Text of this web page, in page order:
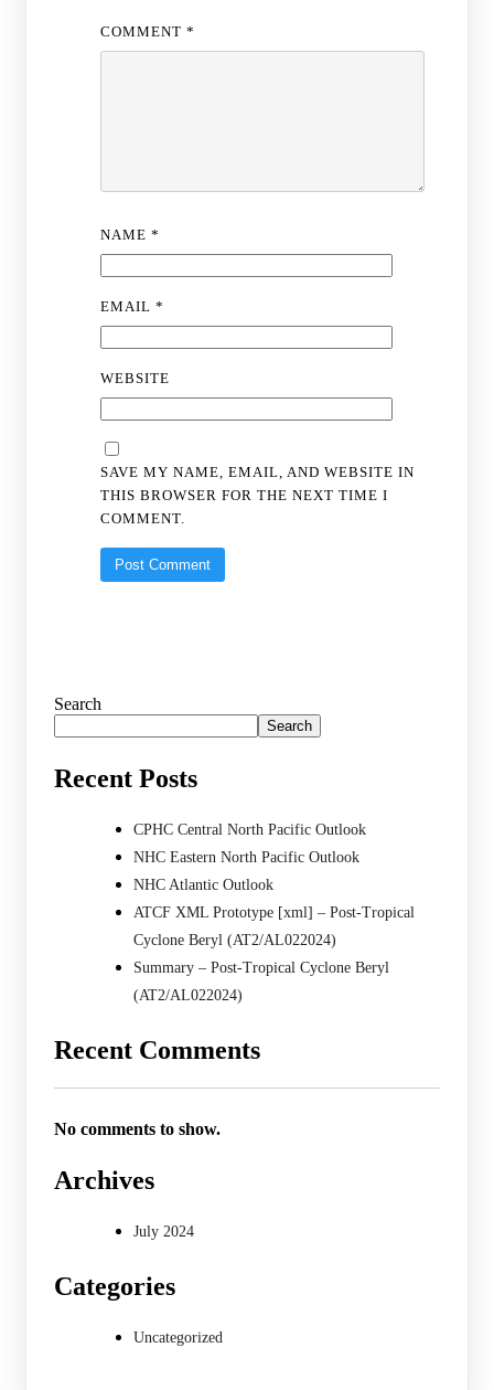
COMMENT*
NAME*
EMAIL*
WEBSITE
SAVE MY NAME, EMAIL, AND WEBSITE IN
THIS BROWSER FOR THE NEXT TIME I
COMMENT.
Search
Search
Recent Posts
CPHC Central North Pacific Outlook
NHC Eastern North Pacific Outlook
NHC Atlantic Outlook
ATCF XML Prototype [xml] – Post-Tropical
Cyclone Beryl (AT2/AL022024)
Summary – Post-Tropical Cyclone Beryl
(AT2/AL022024)
Recent Comments
No comments to show.
Archives
July 2024
Categories
Uncategorized